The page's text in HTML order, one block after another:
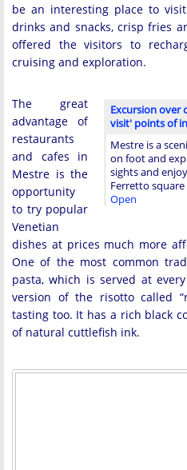
be an interesting place to
drinks and snacks, crisp fries
offered the visitors to
cruising and exploration.
Excursion over
visit' points of
Mestre is a
on foot and
sights and
Ferretto
Open
The great
advantage of
restaurants
and cafes in
Mestre is the
opportunity
to try popular
Venetian
dishes at prices much more
One of the most common
pasta, which is served at
version of the risotto called
tasting too. It has a rich black
of natural cuttlefish ink.